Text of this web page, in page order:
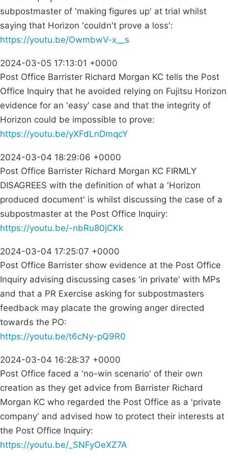
subpostmaster of 'making figures up' at trial whilst
saying that Horizon 'couldn't prove a loss':
https://youtu.be/OwmbwV-x__s
2024-03-05 17:13:01 +0000
Post Office Barrister Richard Morgan KC tells the Post
Office Inquiry that he avoided relying on Fujitsu Horizon
evidence for an 'easy' case and that the integrity of
Horizon could be impossible to prove:
https://youtu.be/yXFdLnDmqcY
2024-03-04 18:29:06 +0000
Post Office Barrister Richard Morgan KC FIRMLY
DISAGREES with the definition of what a 'Horizon
produced document' is whilst discussing the case of a
subpostmaster at the Post Office Inquiry:
https://youtu.be/-nbRu80jCKk
2024-03-04 17:25:07 +0000
Post Office Barrister show evidence at the Post Office
Inquiry advising discussing cases 'in private' with MPs
and that a PR Exercise asking for subpostmasters
feedback may placate the growing anger directed
towards the PO:
https://youtu.be/t6cNy-pQ9R0
2024-03-04 16:28:37 +0000
Post Office faced a 'no-win scenario' of their own
creation as they get advice from Barrister Richard
Morgan KC who regarded the Post Office as a 'private
company' and advised how to protect their interests at
the Post Office Inquiry:
https://youtu.be/_SNFyOeXZ7A